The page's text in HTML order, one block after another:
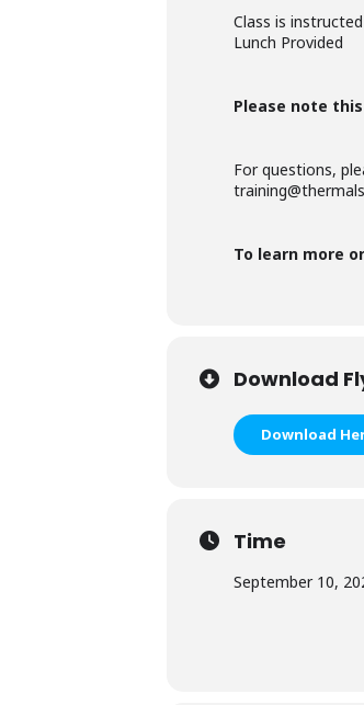
Class is
Lunch Provided
Please note
For questions,
To learn more
Download
Download
Time
September 10,